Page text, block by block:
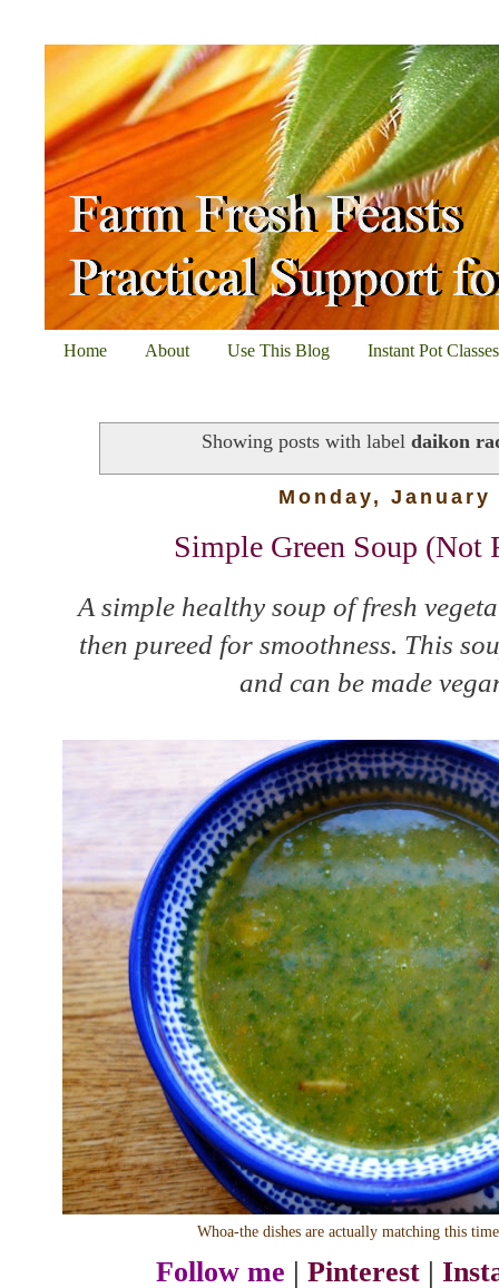
Home About Use This Blog Instant Pot
Showing posts with label daikon
Monday, January
Simple Green Soup (Not
A simple healthy soup of fresh
then pureed for smoothness. This
and can be made
Whoa-the dishes are actually matching this
Follow me | Pinterest |